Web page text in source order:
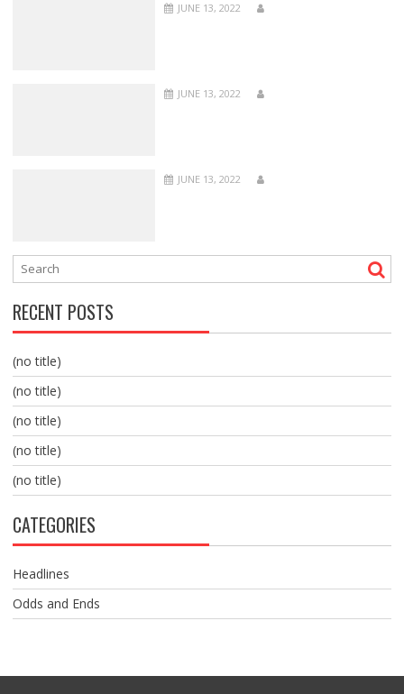
JUNE 13, 2022
JUNE 13, 2022
JUNE 13, 2022
RECENT POSTS
(no title)
(no title)
(no title)
(no title)
(no title)
CATEGORIES
Headlines
Odds and Ends